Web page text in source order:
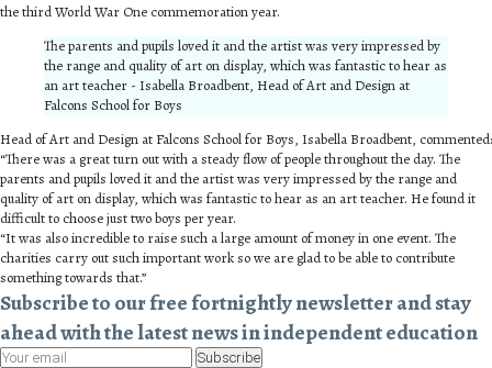
the third World War One commemoration year.
The parents and pupils loved it and the artist was very impressed by
the range and quality of art on display, which was fantastic to hear as
an art teacher - Isabella Broadbent, Head of Art and Design at
Falcons School for Boys
Head of Art and Design at Falcons School for Boys, Isabella Broadbent, commented:
“There was a great turn out with a steady flow of people throughout the day. The
parents and pupils loved it and the artist was very impressed by the range and
quality of art on display, which was fantastic to hear as an art teacher. He found it
difficult to choose just two boys per year.
“It was also incredible to raise such a large amount of money in one event. The
charities carry out such important work so we are glad to be able to contribute
something towards that.”
Subscribe to our free fortnightly newsletter and stay
ahead with the latest news in independent education
Subscribe